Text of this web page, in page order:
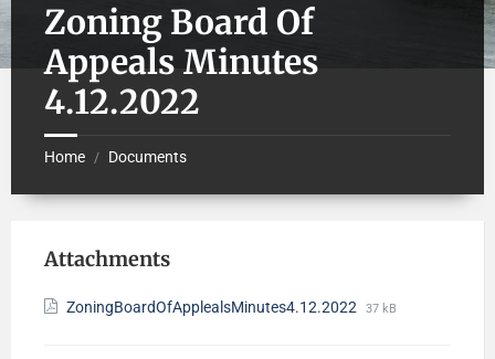
Zoning Board Of
Appeals Minutes
4.12.2022
Home / Documents
Attachments
ZoningBoardOfApplealsMinutes4.12.2022 37 kB